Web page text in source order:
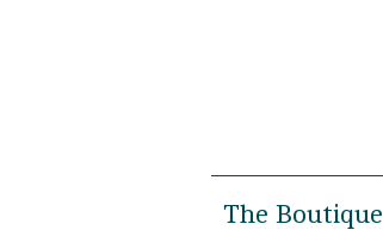
The Boutique